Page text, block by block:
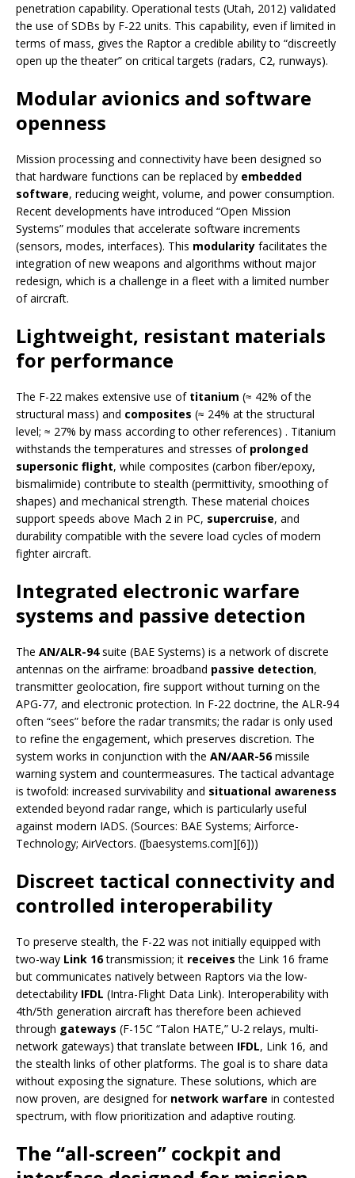
penetration capability. Operational tests (Utah, 2012) validated
the use of SDBs by F-22 units. This capability, even if limited in
terms of mass, gives the Raptor a credible ability to “discreetly
open up the theater” on critical targets (radars, C2, runways).
Modular avionics and software
openness
Mission processing and connectivity have been designed so
that hardware functions can be replaced by embedded
software, reducing weight, volume, and power consumption.
Recent developments have introduced “Open Mission
Systems” modules that accelerate software increments
(sensors, modes, interfaces). This modularity facilitates the
integration of new weapons and algorithms without major
redesign, which is a challenge in a fleet with a limited number
of aircraft.
Lightweight, resistant materials
for performance
The F-22 makes extensive use of titanium (≈ 42% of the
structural mass) and composites (≈ 24% at the structural
level; ≈ 27% by mass according to other references) . Titanium
withstands the temperatures and stresses of prolonged
supersonic flight, while composites (carbon fiber/epoxy,
bismalimide) contribute to stealth (permittivity, smoothing of
shapes) and mechanical strength. These material choices
support speeds above Mach 2 in PC, supercruise, and
durability compatible with the severe load cycles of modern
fighter aircraft.
Integrated electronic warfare
systems and passive detection
The AN/ALR-94suite (BAE Systems) is a network of discrete
antennas on the airframe: broadband passive detection,
transmitter geolocation, fire support without turning on the
APG-77, and electronic protection. In F-22 doctrine, the ALR-94
often “sees” before the radar transmits; the radar is only used
to refine the engagement, which preserves discretion. The
system works in conjunction with the AN/AAR-56missile
warning system and countermeasures. The tactical advantage
is twofold: increased survivability and situational awareness
extended beyond radar range, which is particularly useful
against modern IADS. (Sources: BAE Systems; Airforce-
Technology; AirVectors. ([baesystems.com][6]))
Discreet tactical connectivity and
controlled interoperability
To preserve stealth, the F-22 was not initially equipped with
two-way Link 16transmission; it receives the Link 16 frame
but communicates natively between Raptors via the low-
detectability IFDL (Intra-Flight Data Link). Interoperability with
4th/5th generation aircraft has therefore been achieved
through gateways (F-15C “Talon HATE,” U-2 relays, multi-
network gateways) that translate between IFDL, Link 16, and
the stealth links of other platforms. The goal is to share data
without exposing the signature. These solutions, which are
now proven, are designed for network warfare in contested
spectrum, with flow prioritization and adaptive routing.
The “all-screen” cockpit and